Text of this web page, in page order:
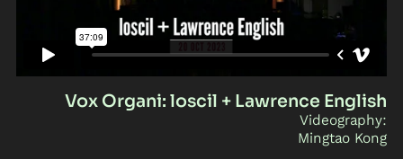
Vox Organi: loscil + Lawrence English
Videography:
Mingtao Kong